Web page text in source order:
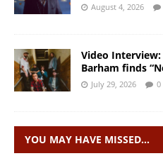
August 4, 2026
Video Interview:
Barham finds
July 29, 2026 0
YOU MAY HAVE MISSED…